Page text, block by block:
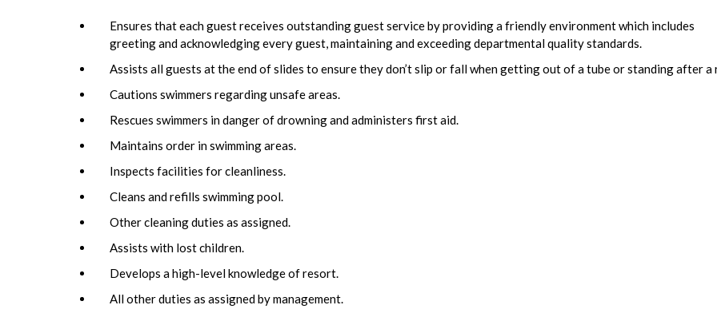
Ensures that each guest receives outstanding guest service by providing a friendly environment which includes
greeting and acknowledging every guest, maintaining and exceeding departmental quality standards.
Assists all guests at the end of slides to ensure they don’t slip or fall when getting out of a tube or standing after a
Cautions swimmers regarding unsafe areas.
Rescues swimmers in danger of drowning and administers first aid.
Maintains order in swimming areas.
Inspects facilities for cleanliness.
Cleans and refills swimming pool.
Other cleaning duties as assigned.
Assists with lost children.
Develops a high-level knowledge of resort.
All other duties as assigned by management.